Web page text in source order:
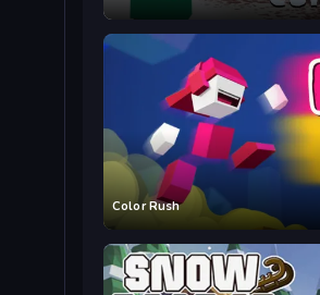
Color Rush